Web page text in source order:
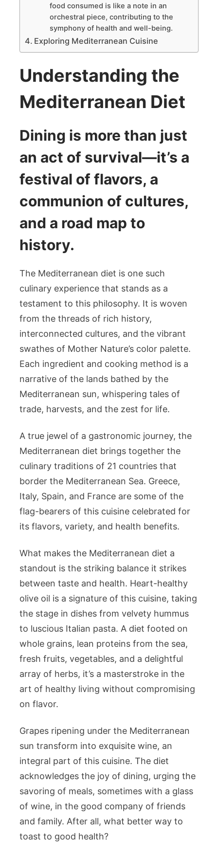
food consumed is like a note in an
orchestral piece, contributing to the
symphony of health and well-being.
Exploring Mediterranean Cuisine
Understanding the
Mediterranean Diet
Dining is more than just
an act of survival—it’s a
festival of flavors, a
communion of cultures,
and a road map to
history.
The Mediterranean diet is one such
culinary experience that stands as a
testament to this philosophy. It is woven
from the threads of rich history,
interconnected cultures, and the vibrant
swathes of Mother Nature’s color palette.
Each ingredient and cooking method is a
narrative of the lands bathed by the
Mediterranean sun, whispering tales of
trade, harvests, and the zest for life.
A true jewel of a gastronomic journey, the
Mediterranean diet brings together the
culinary traditions of 21 countries that
border the Mediterranean Sea. Greece,
Italy, Spain, and France are some of the
flag-bearers of this cuisine celebrated for
its flavors, variety, and health benefits.
What makes the Mediterranean diet a
standout is the striking balance it strikes
between taste and health. Heart-healthy
olive oil is a signature of this cuisine, taking
the stage in dishes from velvety hummus
to luscious Italian pasta. A diet footed on
whole grains, lean proteins from the sea,
fresh fruits, vegetables, and a delightful
array of herbs, it’s a masterstroke in the
art of healthy living without compromising
on flavor.
Grapes ripening under the Mediterranean
sun transform into exquisite wine, an
integral part of this cuisine. The diet
acknowledges the joy of dining, urging the
savoring of meals, sometimes with a glass
of wine, in the good company of friends
and family. After all, what better way to
toast to good health?